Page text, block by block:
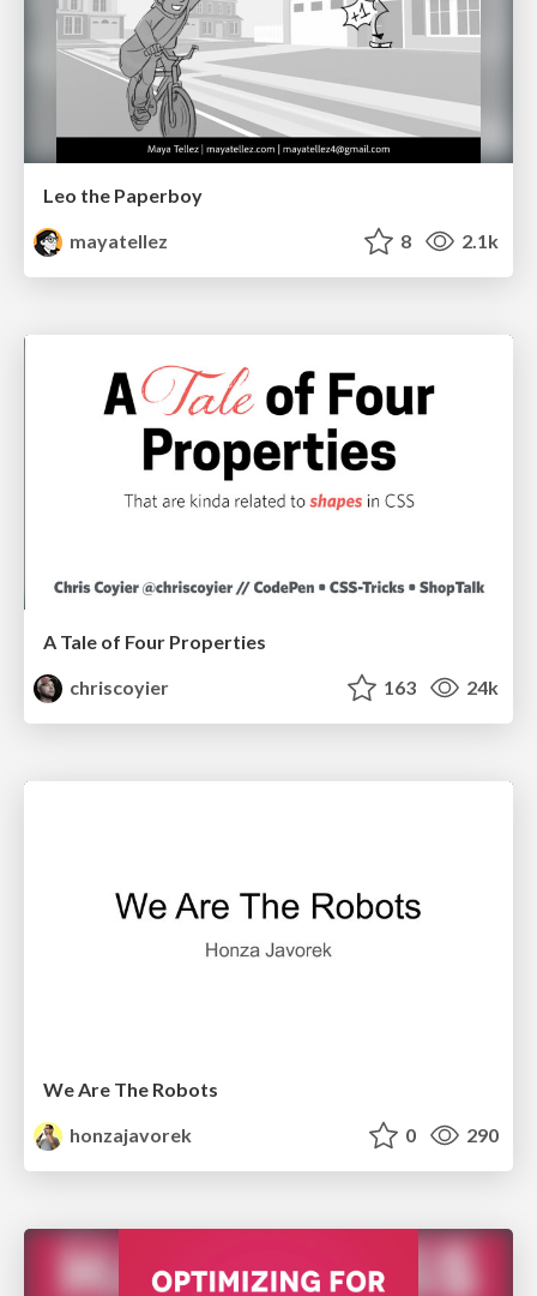
Leo the Paperboy
mayatellez
8 2.1k
A Tale of Four Properties
chriscoyier
163 24k
We Are The Robots
honzajavorek
0 290